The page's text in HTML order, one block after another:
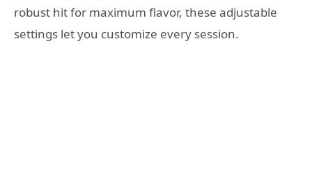
robust hit for maximum flavor, these adjustable
settings let you customize every session.